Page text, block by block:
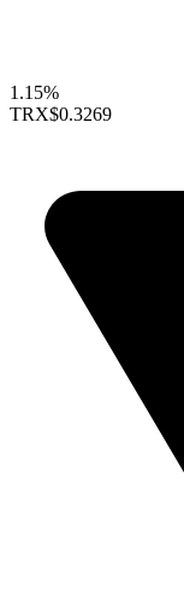
1.15%
TRX$0.3269